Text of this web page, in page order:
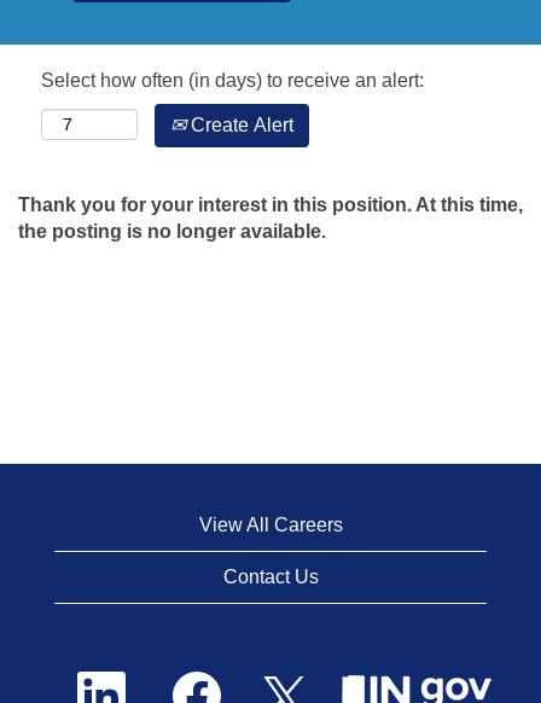
Select how often (in days) to receive an alert:
Create Alert
Thank you for your interest in this position. At this time,
the posting is no longer available.
View All Careers
Contact Us
O
O
p
O